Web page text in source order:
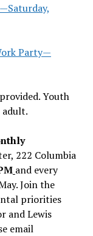
Party—
Youth
adult.
222 Columbia
and every
Join the
priorities
and Lewis
email